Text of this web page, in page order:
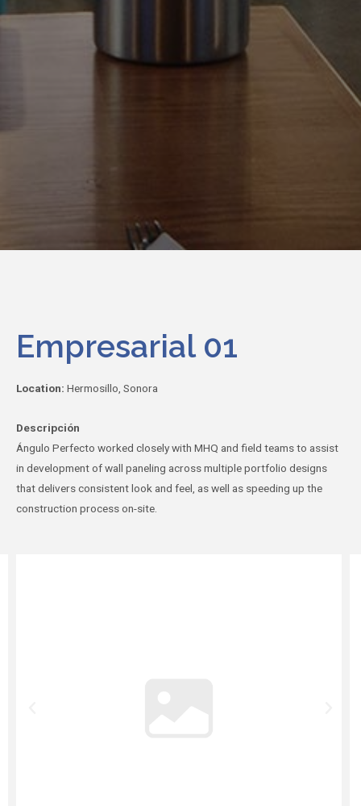
Empresarial 01
Location: Hermosillo, Sonora
Descripción
Ángulo Perfecto worked closely with MHQ and field teams to assist
in development of wall paneling across multiple portfolio designs
that delivers consistent look and feel, as well as speeding up the
construction process on-site.